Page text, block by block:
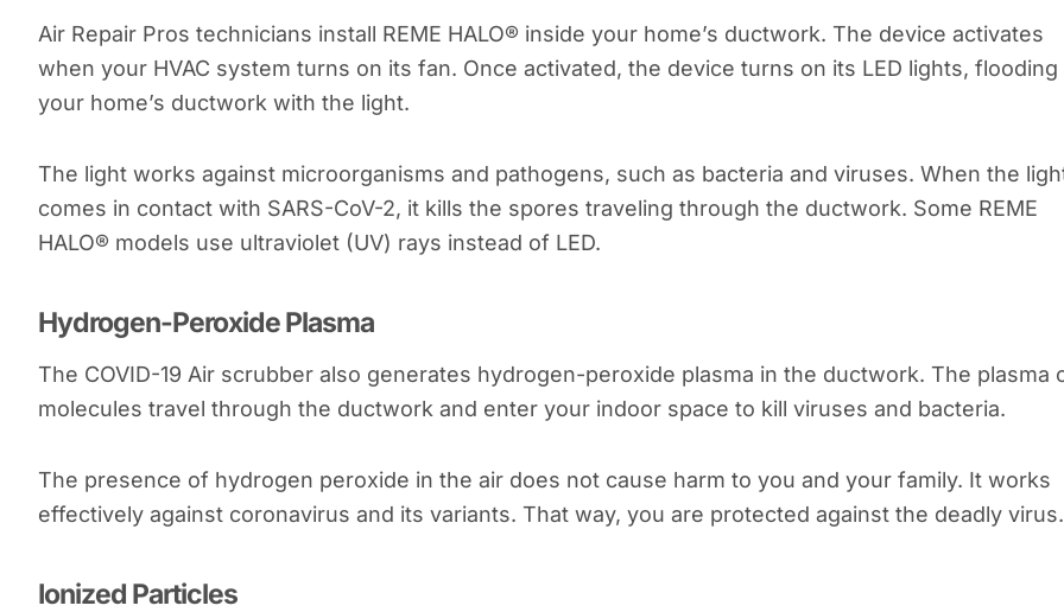
Air Repair Pros technicians install REME HALO® inside your home’s ductwork. The device activates
when your HVAC system turns on its fan. Once activated, the device turns on its LED lights, flooding
your home’s ductwork with the light.
The light works against microorganisms and pathogens, such as bacteria and viruses. When the
comes in contact with SARS-CoV-2, it kills the spores traveling through the ductwork. Some REME
HALO® models use ultraviolet (UV) rays instead of LED.
Hydrogen-Peroxide Plasma
The COVID-19 Air scrubber also generates hydrogen-peroxide plasma in the ductwork. The plasma
molecules travel through the ductwork and enter your indoor space to kill viruses and bacteria.
The presence of hydrogen peroxide in the air does not cause harm to you and your family. It works
effectively against coronavirus and its variants. That way, you are protected against the deadly virus.
Ionized Particles